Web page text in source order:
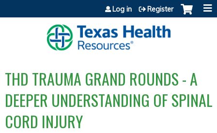
Jump to content
Log in Register
THD TRAUMA GRAND ROUNDS - A
DEEPER UNDERSTANDING OF SPINAL
CORD INJURY